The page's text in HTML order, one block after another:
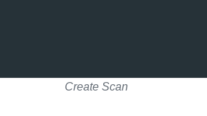
Create Scan